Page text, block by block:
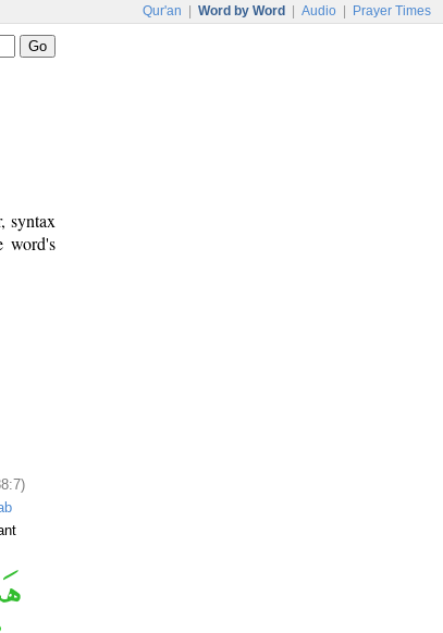
Qur'an Word by Word Audio Prayer Times
syntax
word's